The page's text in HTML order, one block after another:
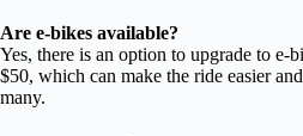
Are e-bikes available?
Yes, there is an option to upgrade to e-
$50, which can make the ride easier
many.